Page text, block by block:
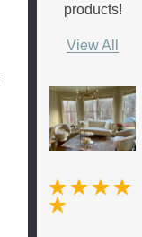
products!
View All